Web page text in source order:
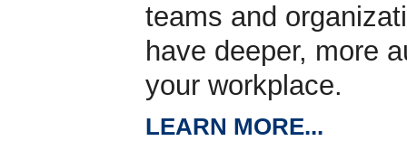
teams and
have deeper, more
your workplace.
LEARN MORE...